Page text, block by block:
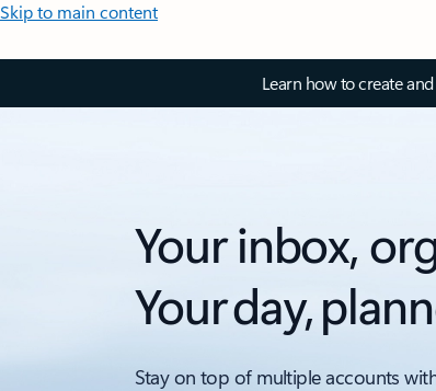
Skip to main content
Learn how to create
Your inbox,
Your day,
Stay on top of multiple accounts